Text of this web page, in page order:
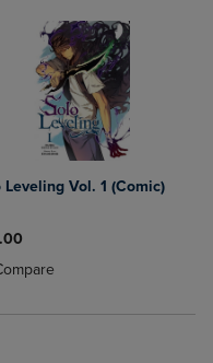
Compare, Items added for
to Compare, Items added
Leveling Vol. 1 (Comic)
added, Select 2 to 4
removed, Select 2 to 4